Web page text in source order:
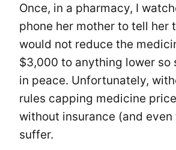
Once, in a pharmacy, I
phone her mother to tell her
would not reduce the
$3,000 to anything lower so
in peace. Unfortunately,
rules capping medicine
without insurance (and even
suffer.